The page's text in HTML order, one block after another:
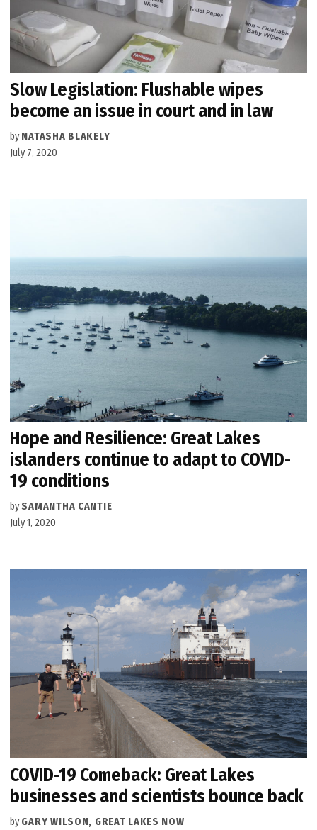
Slow Legislation: Flushable wipes
become an issue in court and in law
by NATASHA BLAKELY
July 7, 2020
Hope and Resilience: Great Lakes
islanders continue to adapt to COVID-
19 conditions
by SAMANTHA CANTIE
July 1, 2020
COVID-19 Comeback: Great Lakes
businesses and scientists bounce back
by GARY WILSON, GREAT LAKES NOW